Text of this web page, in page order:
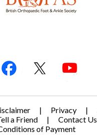
| Privacy |
a Friend | Contact Us
of Payment